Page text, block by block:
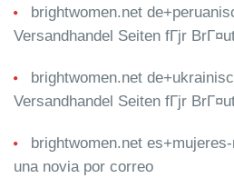
brightwomen.net
Versandhandel Seiten fГјr
brightwomen.net
Versandhandel Seiten fГјr
brightwomen.net
una novia por correo